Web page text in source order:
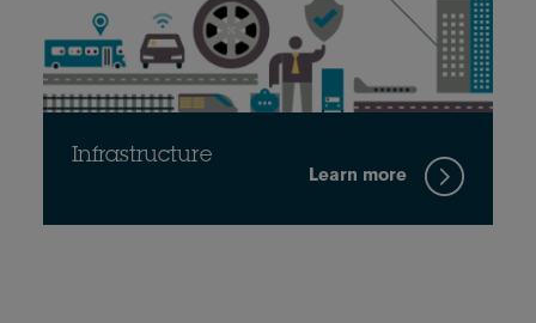
Infrastructure
Learn more